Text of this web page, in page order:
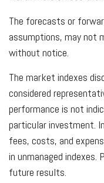
The forecasts or
assumptions, may not
without notice.
The market indexes
considered
performance is not
particular investment.
fees, costs, and
in unmanaged
future results.